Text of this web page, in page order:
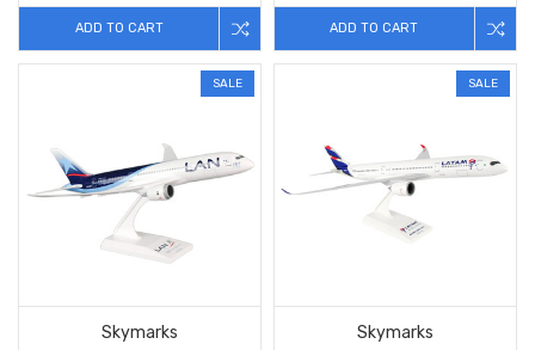
ADD TO CART ADD TO CART
SALE
Skymarks
SALE
Skymarks